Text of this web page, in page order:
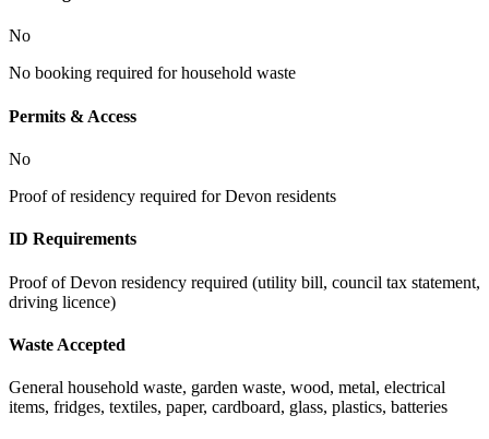
No
No booking required for household waste
Permits & Access
No
Proof of residency required for Devon residents
ID Requirements
Proof of Devon residency required (utility bill, council tax statement,
driving licence)
Waste Accepted
General household waste, garden waste, wood, metal, electrical
items, fridges, textiles, paper, cardboard, glass, plastics, batteries